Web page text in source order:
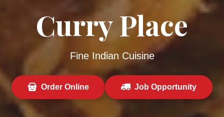
Curry Place
Fine Indian Cuisine
Order Online Job Opportunity